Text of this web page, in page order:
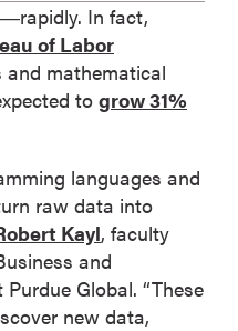
In fact,
of Labor
mathematical
to grow 31%
languages and
raw data into
Kayl, faculty
and
Global. “These
new data,